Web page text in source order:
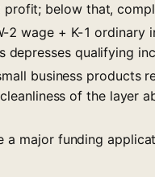
below that,
2 wage + K-1 ordinary
depresses qualifying
business products
of the layer
major funding